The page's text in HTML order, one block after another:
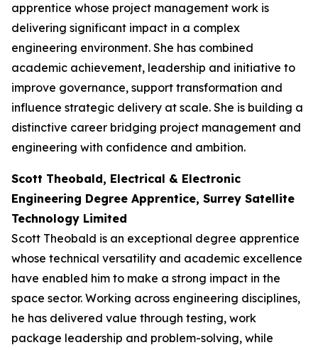
apprentice whose project management work is
delivering significant impact in a complex
engineering environment. She has combined
academic achievement, leadership and initiative to
improve governance, support transformation and
influence strategic delivery at scale. She is building a
distinctive career bridging project management and
engineering with confidence and ambition.
Scott Theobald, Electrical & Electronic
Engineering Degree Apprentice, Surrey Satellite
Technology Limited
Scott Theobald is an exceptional degree apprentice
whose technical versatility and academic excellence
have enabled him to make a strong impact in the
space sector. Working across engineering disciplines,
he has delivered value through testing, work
package leadership and problem-solving, while